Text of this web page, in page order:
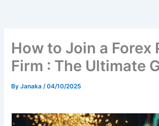
How to Join a Forex
Firm : The Ultimate
ByJanaka/04/10/2025